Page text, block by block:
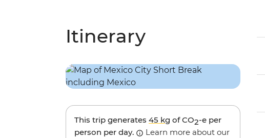
Itinerary
This trip generates 45 kg of CO2-e per
person per day.
Learn more about our